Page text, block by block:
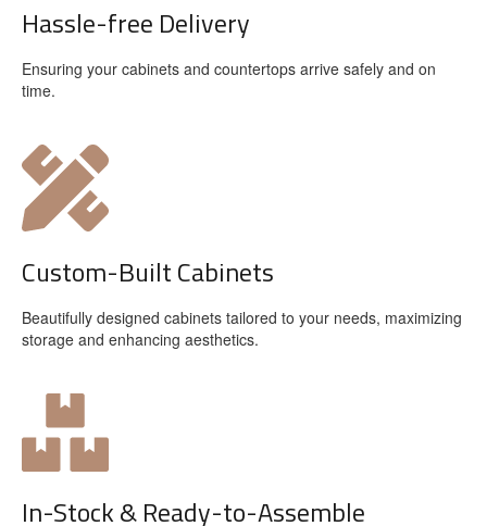
Hassle-free Delivery
Ensuring your cabinets and countertops arrive safely and on
time.
Custom-Built Cabinets
Beautifully designed cabinets tailored to your needs, maximizing
storage and enhancing aesthetics.
In-Stock & Ready-to-Assemble